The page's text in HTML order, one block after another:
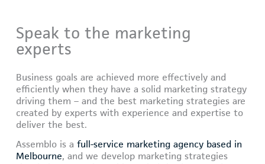
Speak to the marketing
experts
Business goals are achieved more effectively and
efficiently when they have a solid marketing strategy
driving them – and the best marketing strategies are
created by experts with experience and expertise to
deliver the best.
Assemblo is afull-service marketing agency based in
Melbourne, and we develop marketing strategies